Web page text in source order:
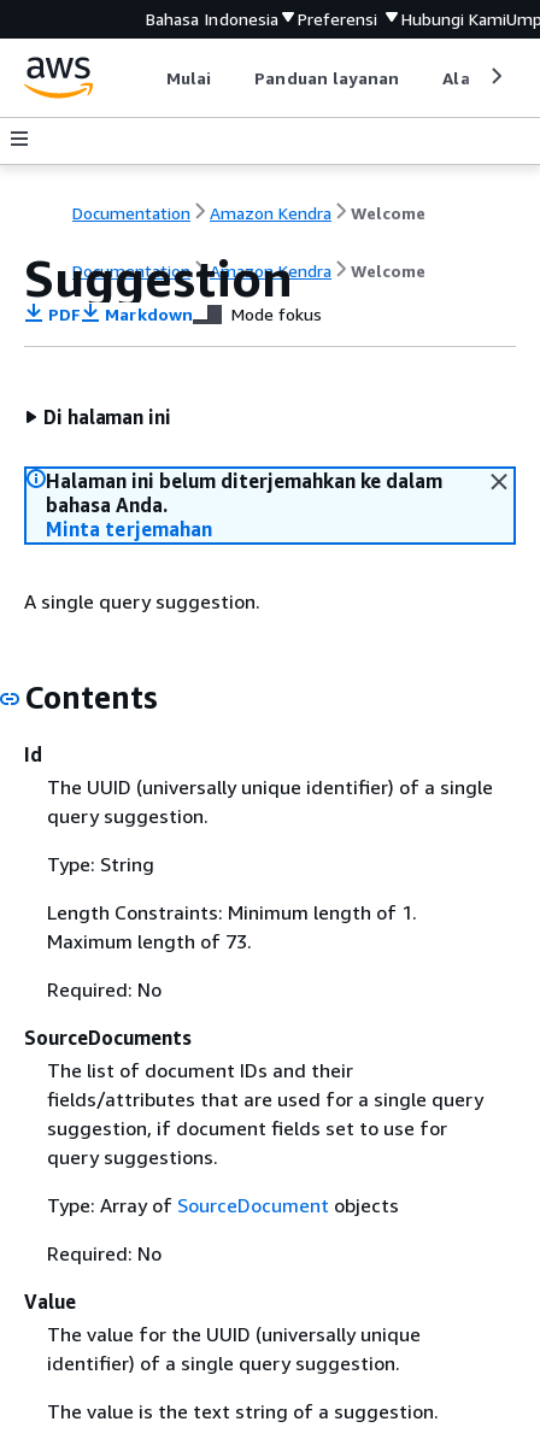
Bahasa Indonesia Preferensi Hubungi Kami
Mulai Panduan layanan Alat
Documentation Amazon Kendra Welcome
Documentation Amazon Kendra Welcome
Suggestion
PDF Markdown Mode fokus
Di halaman ini
Halaman ini belum diterjemahkan ke dalam
bahasa Anda.
Minta terjemahan
A single query suggestion.
Contents
Id
The UUID (universally unique identifier) of a single
query suggestion.
Type: String
Length Constraints: Minimum length of 1.
Maximum length of 73.
Required: No
SourceDocuments
The list of document IDs and their
fields/attributes that are used for a single query
suggestion, if document fields set to use for
query suggestions.
Type: Array of SourceDocument objects
Required: No
Value
The value for the UUID (universally unique
identifier) of a single query suggestion.
The value is the text string of a suggestion.